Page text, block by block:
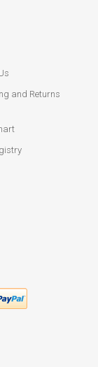
and Returns